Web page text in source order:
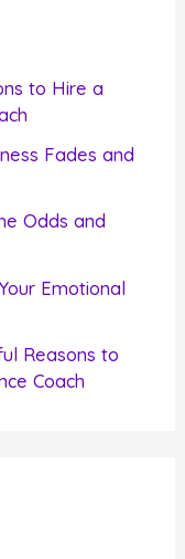
to Hire a
Fades and
Odds and
Emotional
Reasons to
Coach